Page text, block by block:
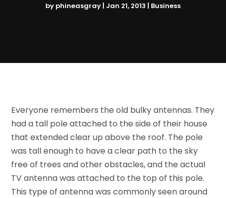
by phineasgray | Jan 21, 2013 | Business
Everyone remembers the old bulky antennas. They
had a tall pole attached to the side of their house
that extended clear up above the roof. The pole
was tall enough to have a clear path to the sky
free of trees and other obstacles, and the actual
TV antenna was attached to the top of this pole.
This type of antenna was commonly seen around